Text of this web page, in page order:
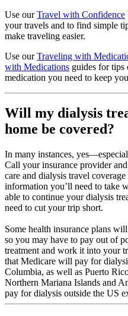
Use ourTravel with Confidence
your travels and to find simple
make traveling easier.
Use ourTraveling with
with Medications guides for tips
medication you need to keep
Will my dialysis
home be covered?
In many instances,
Call your insurance provider
care and dialysis travel
information you’ll need to take
able to continue your dialysis
need to cut your trip short.
Some health insurance plans
so you may have to pay out of
treatment and work it into your
that Medicare will pay for
Columbia, as well as Puerto
Northern Mariana Islands and
pay for dialysis outside the US